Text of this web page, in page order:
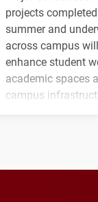
projects
summer and
across campus will
enhance student
academic spaces
campus